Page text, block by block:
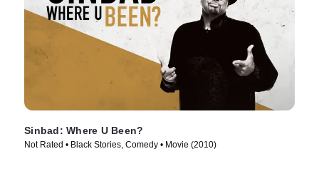
Sinbad: Where U Been?
Not Rated • Black Stories, Comedy • Movie (2010)